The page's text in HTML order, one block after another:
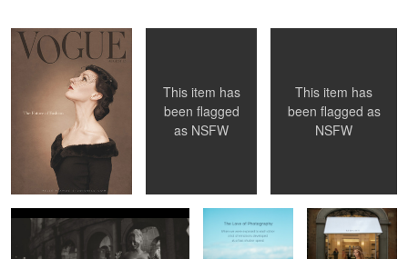
This item has
been flagged
as NSFW
This item has
been flagged as
NSFW
Key parts in the "movie" ...